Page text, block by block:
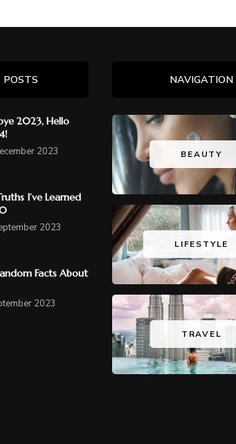
POSTS
2023, Hello
2023
I’ve Learned
2023
Facts About
2023
NAVIGATION
BEAUTY
LIFESTYLE
TRAVEL